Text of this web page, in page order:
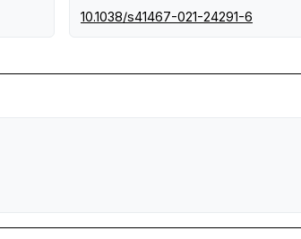
10.1038/s41467-021-24291-6